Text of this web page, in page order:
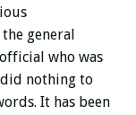
general
who was
did nothing to
It has been